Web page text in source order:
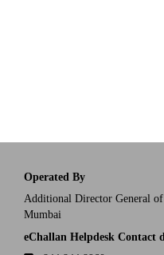
Operated By
Additional Director General
Mumbai
eChallan Helpdesk Contact